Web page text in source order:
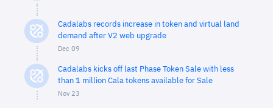
Cadalabs records increase in token and virtual land
demand after V2 web upgrade
Dec 09
Cadalabs kicks off last Phase Token Sale with less
than 1 million Cala tokens available for Sale
Nov 23